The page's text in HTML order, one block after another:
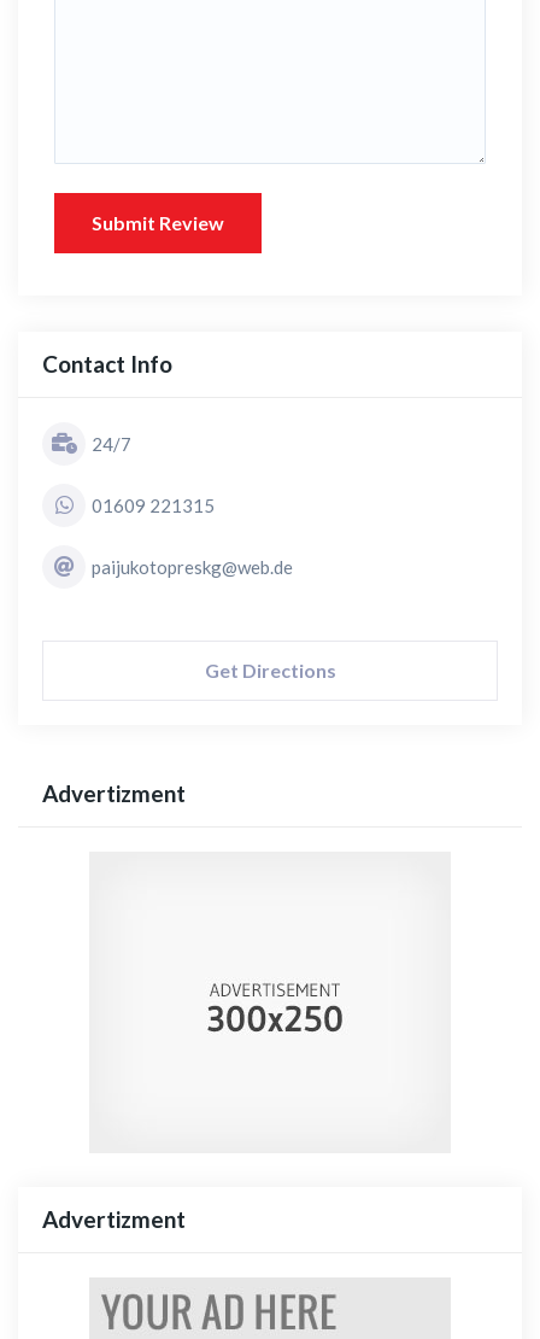
Submit Review
Contact Info
24/7
01609 221315
paijukotopreskg@web.de
Get Directions
Advertizment
Advertizment